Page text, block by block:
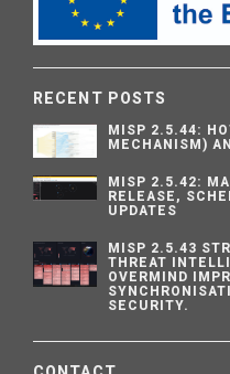
RECENT POSTS
MISP 2.5.44:
MECHANISM)
MISP 2.5.42:
RELEASE,
UPDATES
MISP 2.5.43
THREAT
OVERMIND
SECURITY.